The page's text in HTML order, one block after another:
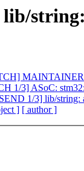
1/3] ASoC:
1/3] lib/
] [ author ]